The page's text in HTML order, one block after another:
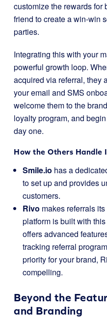
customize the rewards for
friend to create a win-win
parties.
Integrating this with your
powerful growth loop.
acquired via referral, they
your email and SMS
welcome them to the
loyalty program, and
day one.
How the Others Handle
Smile.io has a
to set up and provides
customers.
Rivo makes referrals
platform is built with
offers advanced
tracking referral
priority for your brand,
compelling.
Beyond the
and Branding